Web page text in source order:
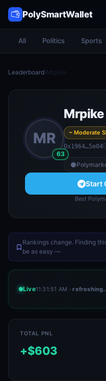
PolySmartWallet
All Politics Sports
Leaderboard/Mrpike
MR
63
Mrpike
~ Moderate
0x1964…5e04
Start
Best
Rankings change. Finding
be as easy —
Live11:31:51 AM ·
TOTAL PNL
+$603